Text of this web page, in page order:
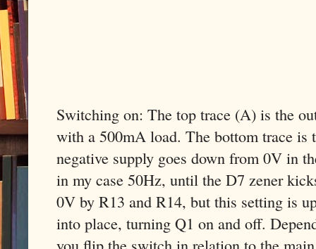
Switching on: The top trace (A) is the
with a 500mA load. The bottom trace is
negative supply goes down from 0V in
in my case 50Hz, until the D7 zener
0V by R13 and R14, but this setting is
into place, turning Q1 on and off.